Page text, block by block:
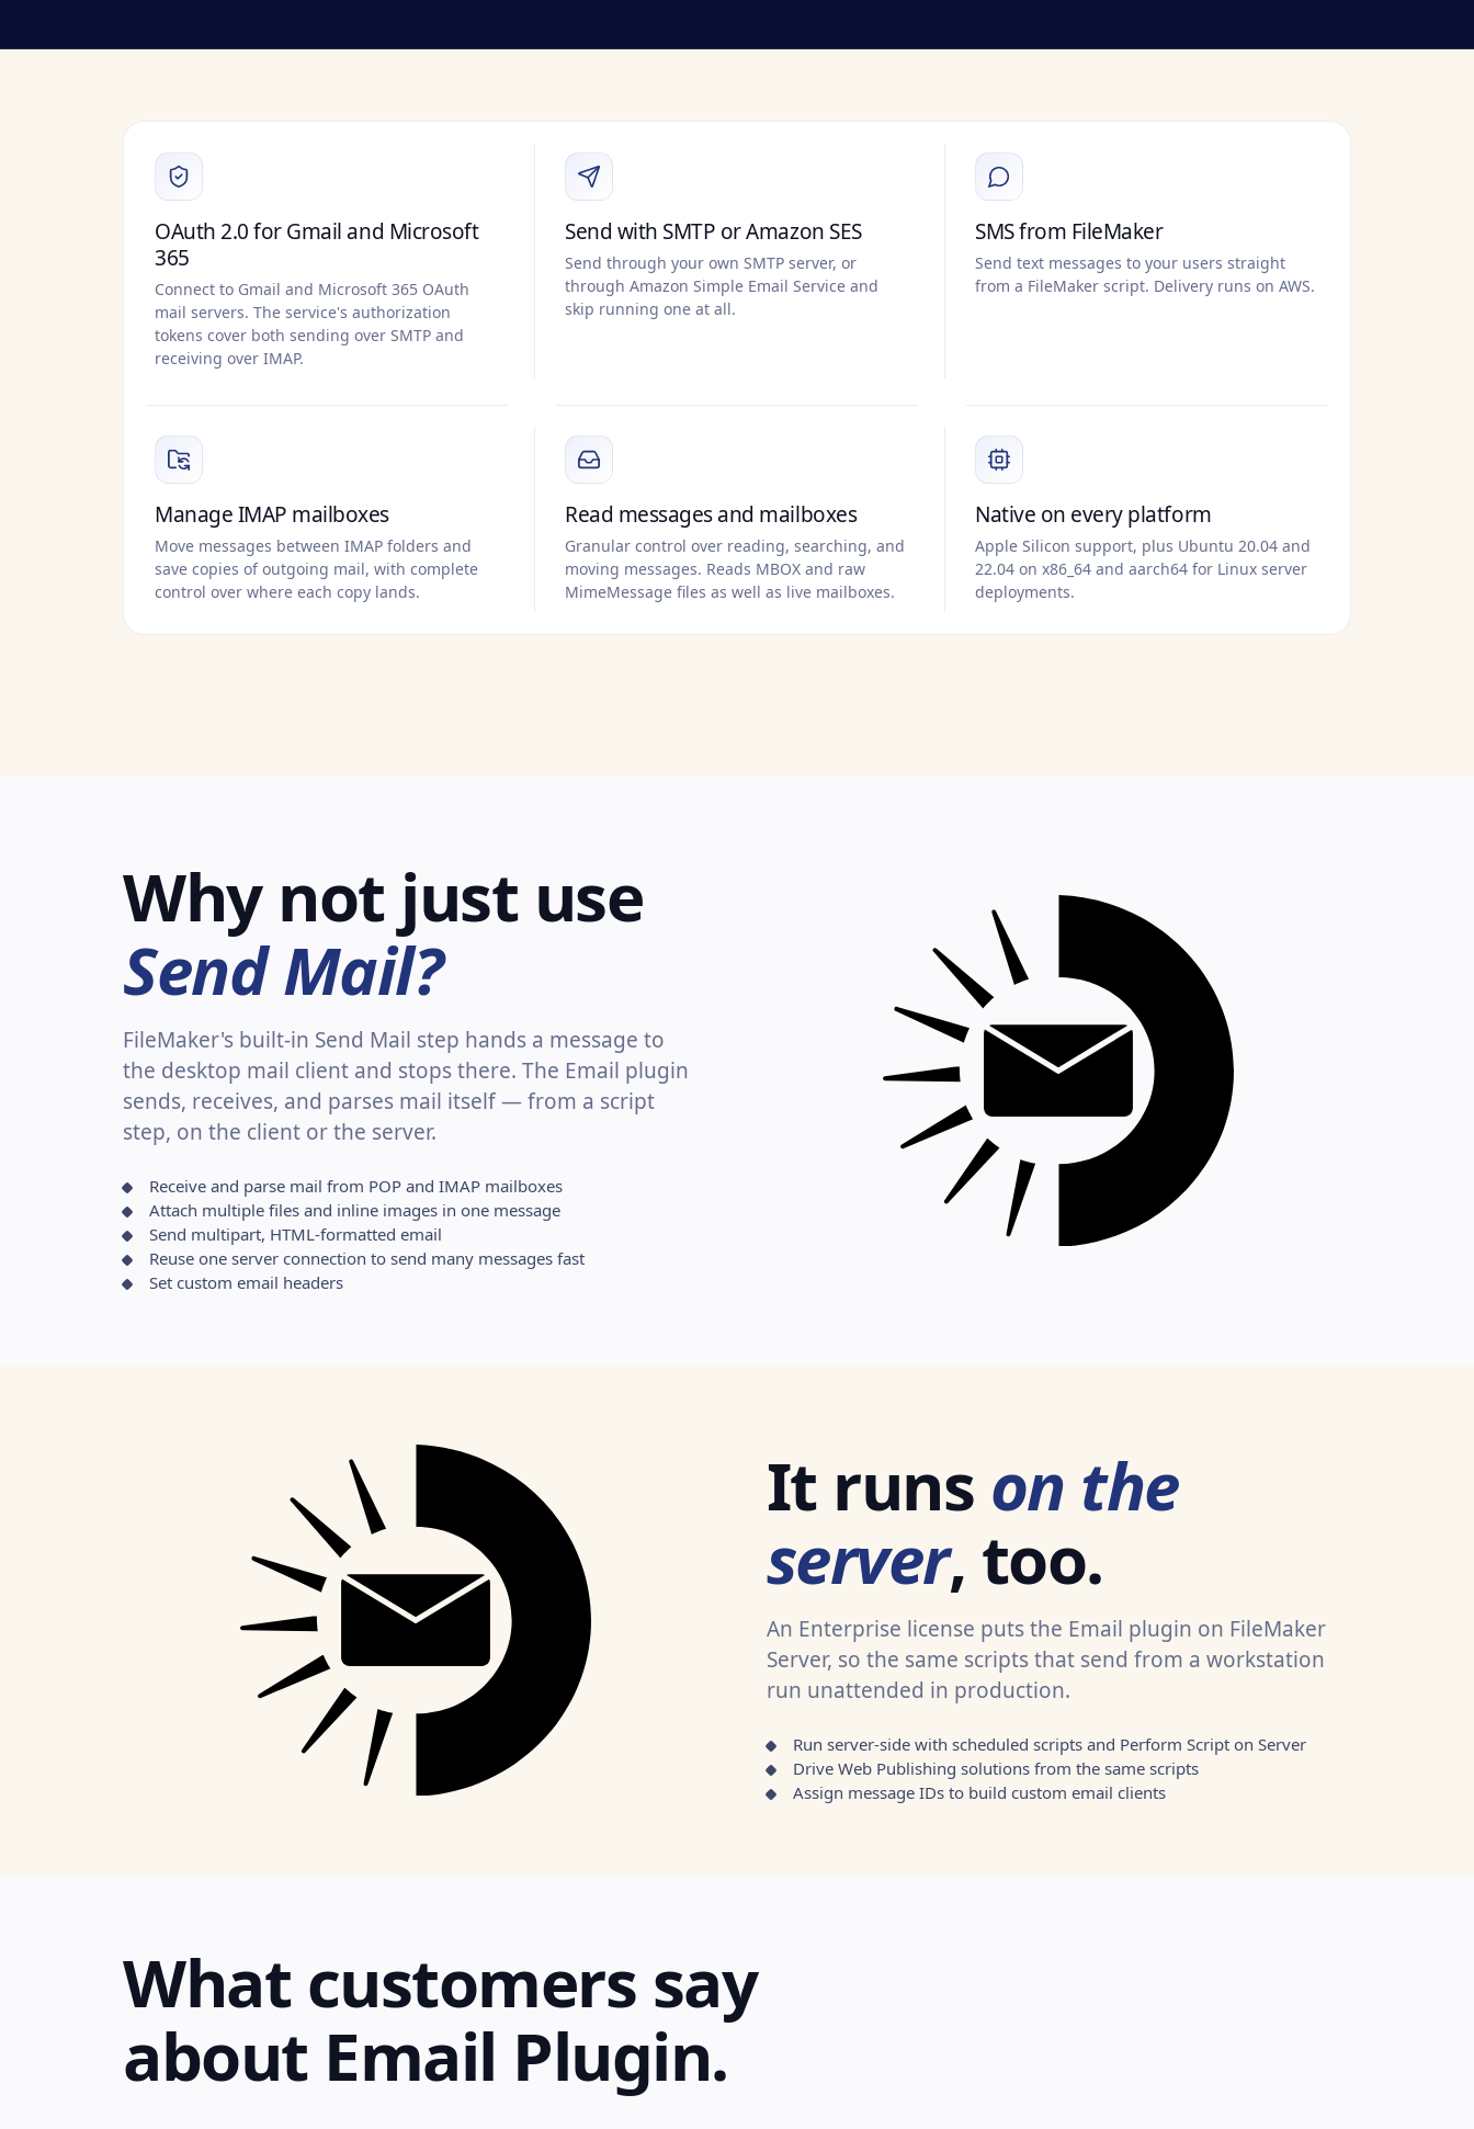
OAuth 2.0 for Gmail and Microsoft
365
Connect to Gmail and Microsoft 365 OAuth
mail servers. The service's authorization
tokens cover both sending over SMTP and
receiving over IMAP.
Send with SMTP or Amazon SES
Send through your own SMTP server, or
through Amazon Simple Email Service and
skip running one at all.
SMS from FileMaker
Send text messages to your users straight
from a FileMaker script. Delivery runs on AWS.
Manage IMAP mailboxes
Move messages between IMAP folders and
save copies of outgoing mail, with complete
control over where each copy lands.
Read messages and mailboxes
Granular control over reading, searching, and
moving messages. Reads MBOX and raw
MimeMessage files as well as live mailboxes.
Native on every platform
Apple Silicon support, plus Ubuntu 20.04 and
22.04 on x86_64 and aarch64 for Linux server
deployments.
Why not just use
Send Mail?
FileMaker's built-in Send Mail step hands a message to
the desktop mail client and stops there. The Email plugin
sends, receives, and parses mail itself — from a script
step, on the client or the server.
Receive and parse mail from POP and IMAP mailboxes
Attach multiple files and inline images in one message
Send multipart, HTML-formatted email
Reuse one server connection to send many messages fast
Set custom email headers
It runs on the
server, too.
An Enterprise license puts the Email plugin on FileMaker
Server, so the same scripts that send from a workstation
run unattended in production.
Run server-side with scheduled scripts and Perform Script on Server
Drive Web Publishing solutions from the same scripts
Assign message IDs to build custom email clients
What customers say
about Email Plugin.